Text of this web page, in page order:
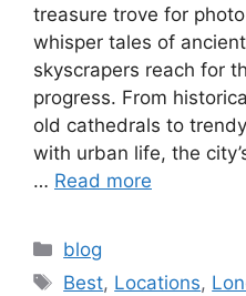
treasure trove for
whisper tales of
skyscrapers reach for
progress. From
old cathedrals to
with urban life, the
… Read more
Categories
blog
Tags
Best, Locations,